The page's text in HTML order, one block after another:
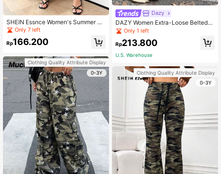
SHEIN Essnce Women's Summer Fa
shion Leopard Print Flare Pants Wit
h Ruffle Hem Casual Boho
Only 7 left
Rp166.200
Clothing Quality Attribute Display
0-3Y
Dazy
DAZY Women Extra-Loose Belted
Wide-Legged Low-Waisted Long P
ants With Large Pockets
Only 1 left
Rp213.800
U.S. Warehouse
Clothing Quality Attribute Display
0-3Y